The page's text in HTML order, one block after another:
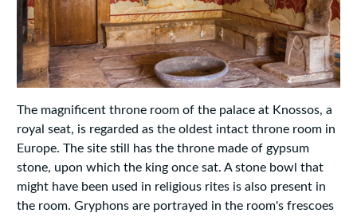
The magnificent throne room of the palace at Knossos, a
royal seat, is regarded as the oldest intact throne room in
Europe. The site still has the throne made of gypsum
stone, upon which the king once sat. A stone bowl that
might have been used in religious rites is also present in
the room. Gryphons are portrayed in the room's frescoes